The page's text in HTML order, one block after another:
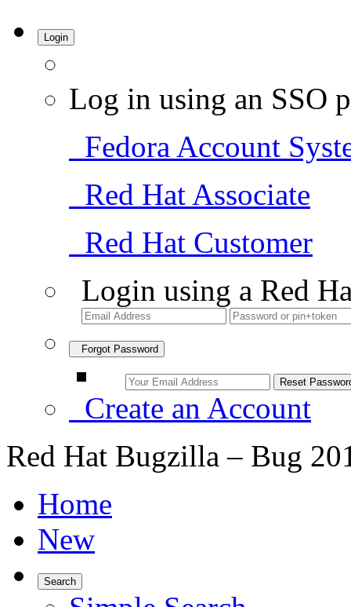
Login
Log in using an SSO
Fedora Account
Red Hat Associate
Red Hat Customer
Login using a Red
Forgot Password
Create an Account
Red Hat Bugzilla – Bug
Home
New
Search